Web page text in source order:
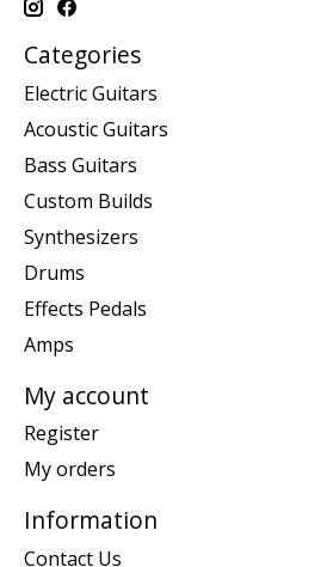
Categories
Electric Guitars
Acoustic Guitars
Bass Guitars
Custom Builds
Synthesizers
Drums
Effects Pedals
Amps
My account
Register
My orders
Information
Contact Us